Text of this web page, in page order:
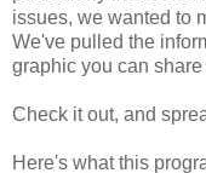
issues, we wanted to
We've pulled the
graphic you can
Check it out, and
Here's what this